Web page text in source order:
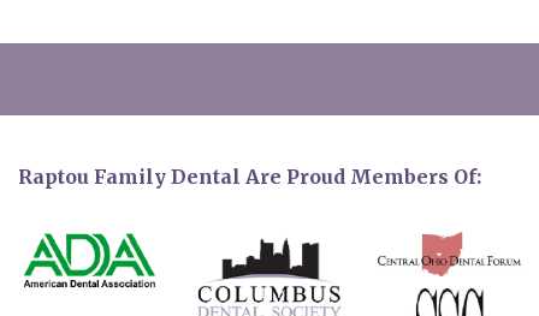
Raptou Family Dental Are Proud Members Of: